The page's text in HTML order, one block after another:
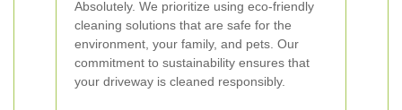
Absolutely. We prioritize using eco-friendly
cleaning solutions that are safe for the
environment, your family, and pets. Our
commitment to sustainability ensures that
your driveway is cleaned responsibly.